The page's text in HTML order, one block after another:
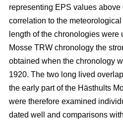
representing EPS values
correlation to the meteorological
length of the chronologies were
Mosse TRW chronology the
obtained when the chronology
1920. The two long lived
the early part of the Hästhults
were therefore examined
dated well and comparisons